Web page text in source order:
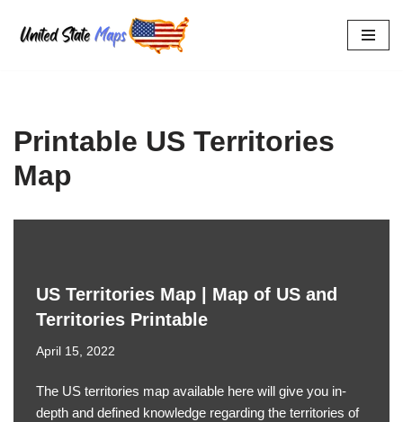
Skip
Printable US Territories
Map
US Territories Map | Map of US and
Territories Printable
April 15, 2022
The US territories map available here will give you in-
depth and defined knowledge regarding the territories of